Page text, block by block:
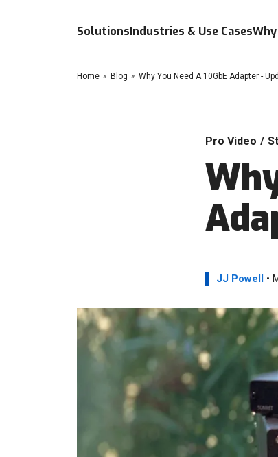
SolutionsIndustries & Use Cases
Home Blog Why You Need A 10GbE Adapter -
Pro Video /
JJ Powell•